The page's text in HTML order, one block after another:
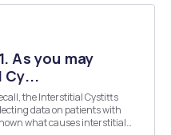
As you may
patients with
what causes interstitial